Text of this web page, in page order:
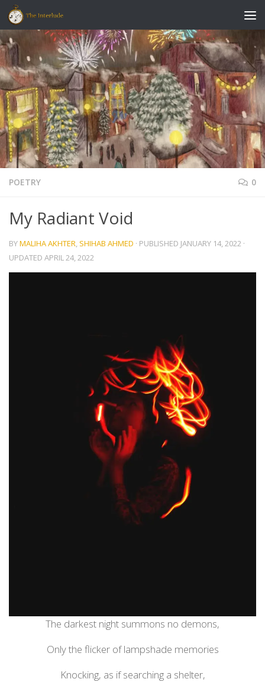
Skip to content
POETRY 0
My Radiant Void
BYMALIHA AKHTER, SHIHAB AHMED · PUBLISHED JANUARY 14, 2022 ·
UPDATED APRIL 24, 2022
The darkest night summons no demons,
Only the flicker of lampshade memories
Knocking, as if searching a shelter,